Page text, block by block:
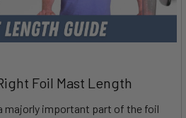
Foil Mast Length
majorly important part of the foil